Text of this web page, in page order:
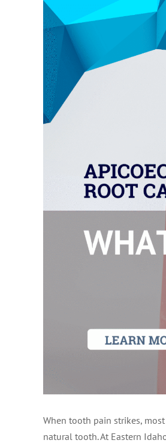
Larger
Image
When tooth pain strikes,
natural tooth. At Eastern